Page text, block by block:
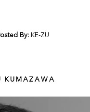
By: KE-ZU
KUMAZAWA